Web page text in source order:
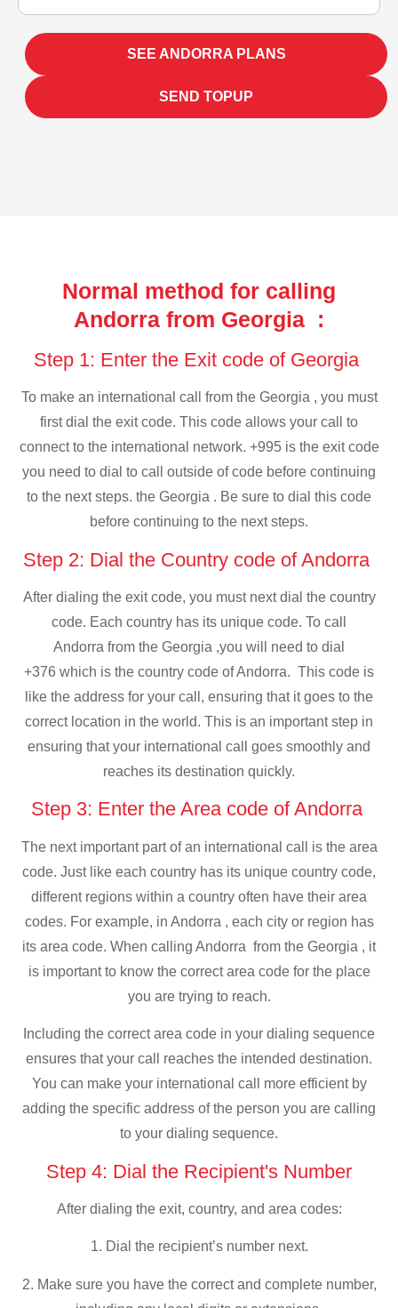
SEE ANDORRA PLANS
SEND TOPUP
Normal method for calling
Andorra from Georgia :
Step 1: Enter the Exit code of Georgia
To make an international call from the Georgia , you must
first dial the exit code. This code allows your call to
connect to the international network. +995 is the exit code
you need to dial to call outside of code before continuing
to the next steps. the Georgia . Be sure to dial this code
before continuing to the next steps.
Step 2: Dial the Country code of Andorra
After dialing the exit code, you must next dial the country
code. Each country has its unique code. To call
Andorra from the Georgia ,you will need to dial
+376 which is the country code of Andorra. This code is
like the address for your call, ensuring that it goes to the
correct location in the world. This is an important step in
ensuring that your international call goes smoothly and
reaches its destination quickly.
Step 3: Enter the Area code of Andorra
The next important part of an international call is the area
code. Just like each country has its unique country code,
different regions within a country often have their area
codes. For example, in Andorra , each city or region has
its area code. When calling Andorra from the Georgia , it
is important to know the correct area code for the place
you are trying to reach.
Including the correct area code in your dialing sequence
ensures that your call reaches the intended destination.
You can make your international call more efficient by
adding the specific address of the person you are calling
to your dialing sequence.
Step 4: Dial the Recipient's Number
After dialing the exit, country, and area codes:
1. Dial the recipient’s number next.
2. Make sure you have the correct and complete number,